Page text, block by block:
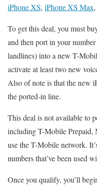
iPhone XS, iPhone XS Max,
To get this deal, you must
and then port in your
landlines) into a new T-
activate at least two new
Also of note is that the new
the ported-in line.
This deal is not available to
including T-Mobile
use the T-Mobile network.
numbers that’ve been used
Once you qualify, you’ll